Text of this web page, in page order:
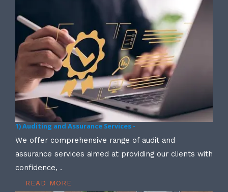
1) Auditing and Assurance Services -
We offer comprehensive range of audit and
assurance services aimed at providing our clients with
confidence, .
READ MORE